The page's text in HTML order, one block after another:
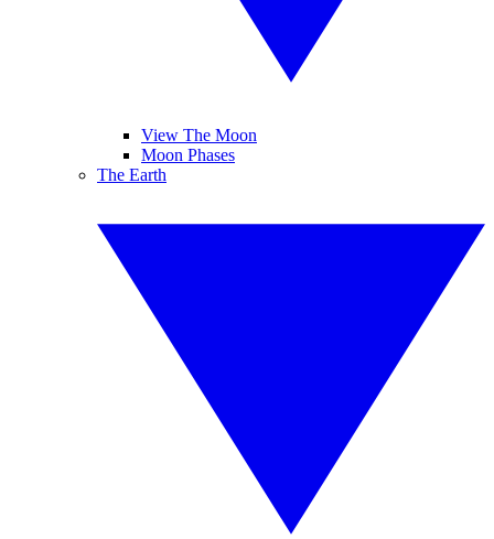
View The Moon
Moon Phases
The Earth